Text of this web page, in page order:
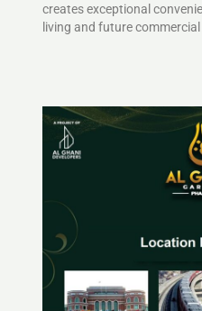
creates exceptional
living and future